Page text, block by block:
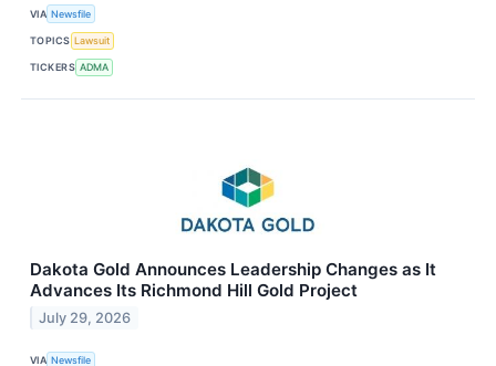
VIA Newsfile
TOPICS Lawsuit
TICKERS ADMA
Dakota Gold Announces Leadership Changes as It
Advances Its Richmond Hill Gold Project
July 29, 2026
VIA Newsfile